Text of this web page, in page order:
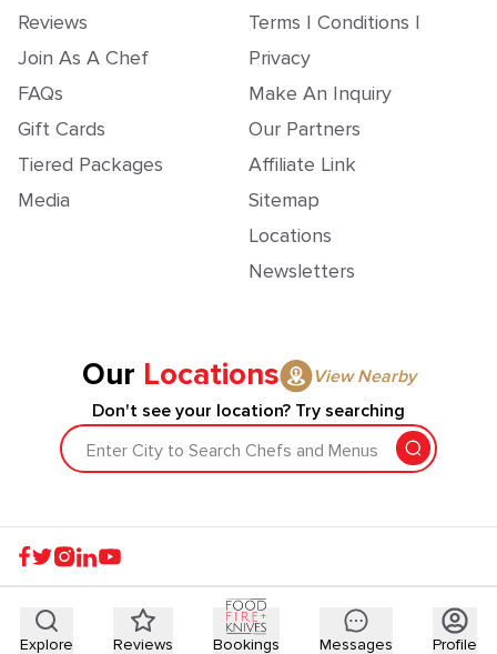
Reviews
Join As A Chef
FAQs
Gift Cards
Tiered Packages
Media
Terms | Conditions |
Privacy
Make An Inquiry
Our Partners
Affiliate Link
Sitemap
Locations
Newsletters
Our Locations
View Nearby
Don't see your location? Try searching
Enter City to Search Chefs and Menus
Explore Reviews Bookings Messages Profile